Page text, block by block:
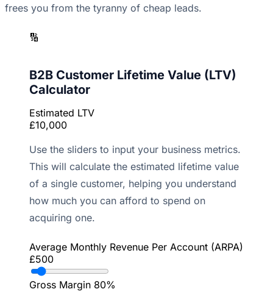
frees you from the tyranny of cheap leads.
🔢
B2B Customer Lifetime Value (LTV)
Calculator
Estimated LTV
£10,000
Use the sliders to input your business metrics.
This will calculate the estimated lifetime value
of a single customer, helping you understand
how much you can afford to spend on
acquiring one.
Average Monthly Revenue Per Account (ARPA)
£500
Gross Margin 80%